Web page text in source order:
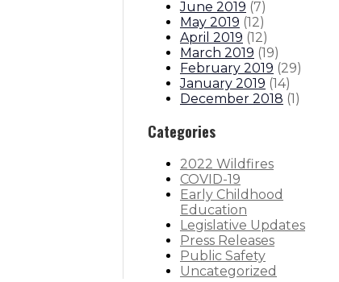
June 2019 (7)
May 2019 (12)
April 2019 (12)
March 2019 (19)
February 2019 (29)
January 2019 (14)
December 2018 (1)
Categories
2022 Wildfires
COVID-19
Early Childhood
Education
Legislative Updates
Press Releases
Public Safety
Uncategorized